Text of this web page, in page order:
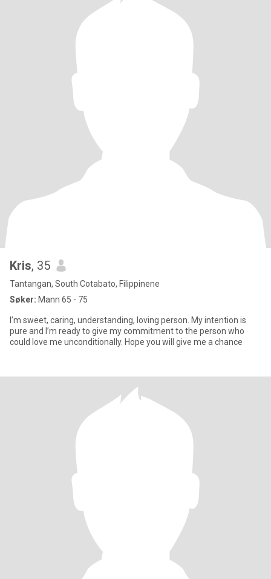
Kris, 35
Tantangan, South Cotabato, Filippinene
Søker: Mann 65 - 75
I’m sweet, caring, understanding, loving person. My intention is
pure and I’m ready to give my commitment to the person who
could love me unconditionally. Hope you will give me a chance